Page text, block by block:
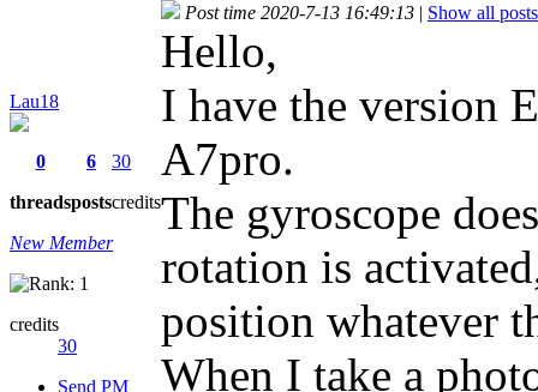
Lau18
0
threads
6
posts
30
credits
New Member
credits
30
Send PM
Post time 2020-7-13 16:49:13 | Show all posts
Hello,
I have the version
A7pro.
The gyroscope
rotation is
position whatever
When I take a